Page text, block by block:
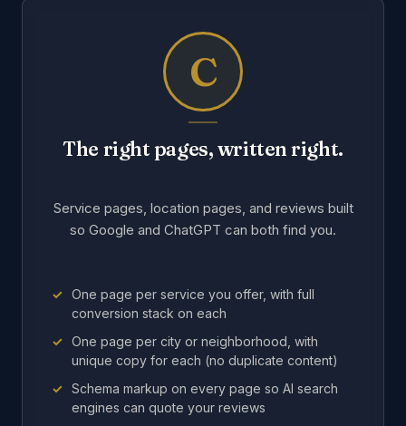
C
The right pages, written right.
Service pages, location pages, and reviews built
so Google and ChatGPT can both find you.
One page per service you offer, with full
conversion stack on each
One page per city or neighborhood, with
unique copy for each (no duplicate content)
Schema markup on every page so AI search
engines can quote your reviews